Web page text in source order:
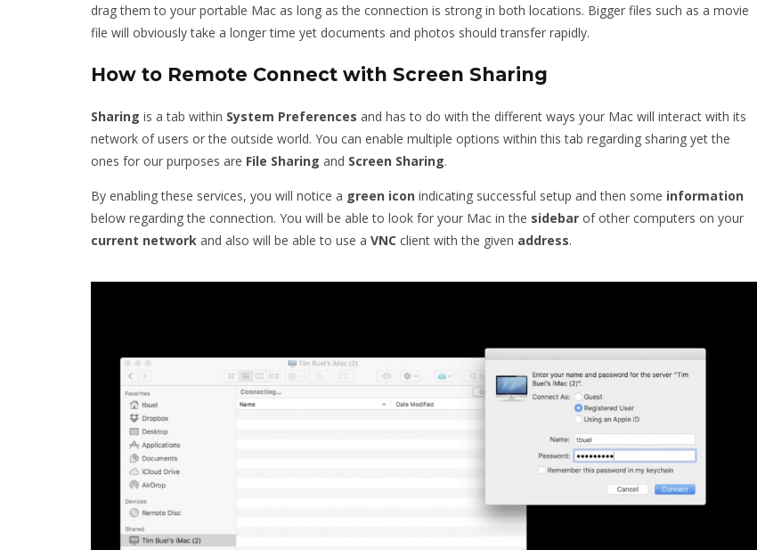
drag them to your portable Mac as long as the connection is strong in both locations. Bigger files such as a movie
file will obviously take a longer time yet documents and photos should transfer rapidly.
How to Remote Connect with Screen Sharing
Sharing is a tab within System Preferences and has to do with the different ways your Mac will interact with its
network of users or the outside world. You can enable multiple options within this tab regarding sharing yet the
ones for our purposes are File Sharing and Screen Sharing.
By enabling these services, you will notice a green icon indicating successful setup and then some information
below regarding the connection. You will be able to look for your Mac in the sidebar of other computers on your
current network and also will be able to use a VNC client with the given address.